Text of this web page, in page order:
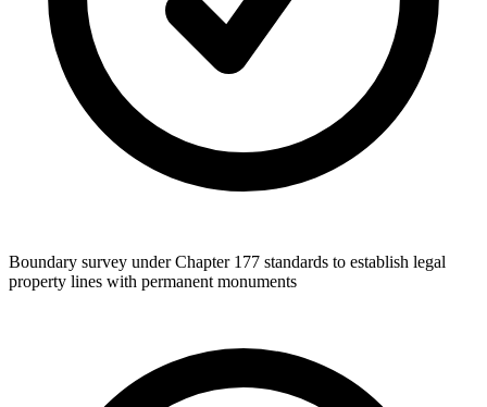
Boundary survey under Chapter 177 standards to establish legal
property lines with permanent monuments